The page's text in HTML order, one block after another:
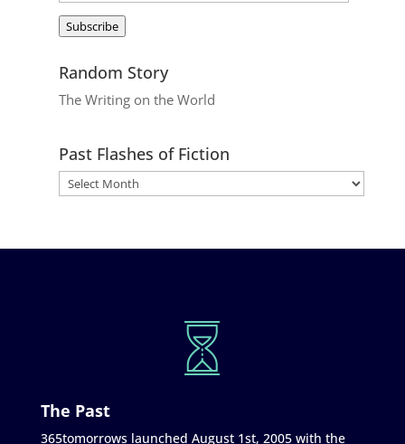
Subscribe
Random Story
The Writing on the World
Past Flashes of Fiction
The Past
365tomorrows launched August 1st, 2005 with the